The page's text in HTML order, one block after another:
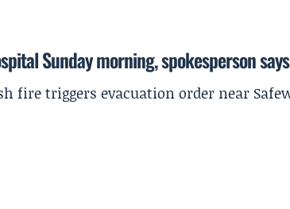
Sunday morning, spokesperson says